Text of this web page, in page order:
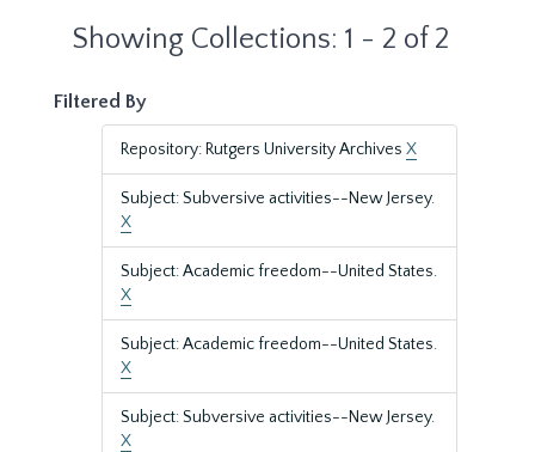
Showing Collections: 1 - 2 of 2
Filtered By
Repository: Rutgers University Archives X
Subject: Subversive activities--New Jersey.
X
Subject: Academic freedom--United States.
X
Subject: Academic freedom--United States.
X
Subject: Subversive activities--New Jersey.
X